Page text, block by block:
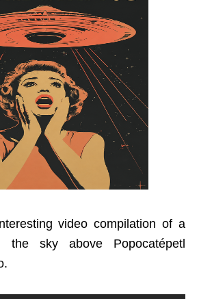
video compilation of a
the sky above Popocatépetl